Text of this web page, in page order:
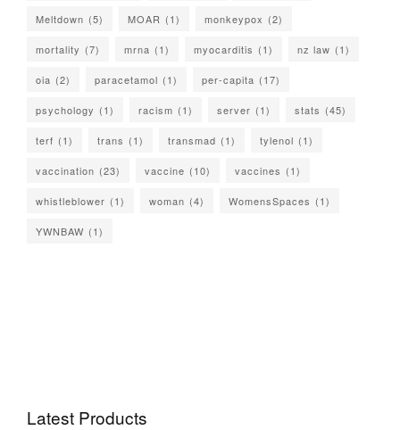
Meltdown (5) MOAR (1) monkeypox (2)
mortality (7) mrna (1) myocarditis (1) nz law (1)
oia (2) paracetamol (1) per-capita (17)
psychology (1) racism (1) server (1) stats (45)
terf (1) trans (1) transmad (1) tylenol (1)
vaccination (23) vaccine (10) vaccines (1)
whistleblower (1) woman (4) WomensSpaces (1)
YWNBAW (1)
Latest Products